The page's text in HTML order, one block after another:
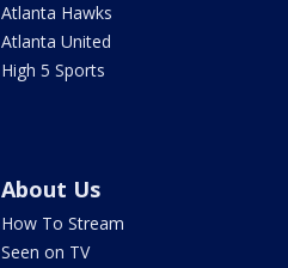
Atlanta Hawks
Atlanta United
High 5 Sports
About Us
How To Stream
Seen on TV